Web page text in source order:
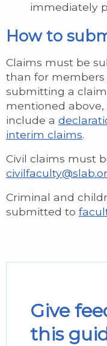
immediately
How to
Claims must be
than for members
submitting a
mentioned
include a
interim claims.
Civil claims must
Criminal and
submitted to
Give
this